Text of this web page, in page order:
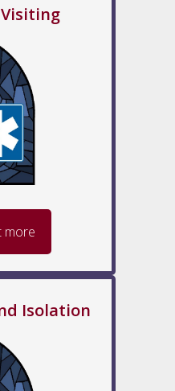
more
Isolation